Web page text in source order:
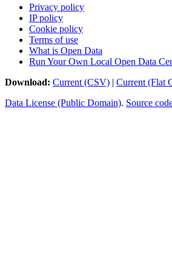
Privacy policy
IP policy
Cookie policy
Terms of use
What is Open Data
Run Your Own Local Open Data
Download: Current (CSV) | Current (Flat
Data License (Public Domain). Source